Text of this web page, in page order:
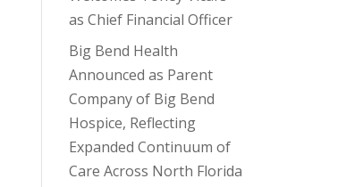
as Chief Financial Officer
Big Bend Health
Announced as Parent
Company of Big Bend
Hospice, Reflecting
Expanded Continuum of
Care Across North Florida